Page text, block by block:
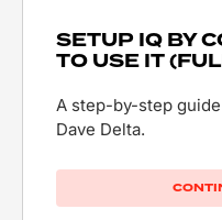
SETUP IQ BY
TO USE IT
A step-by-step
Dave Delta.